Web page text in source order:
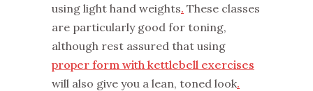
using light hand weights. These classes
are particularly good for toning,
although rest assured that using
proper form with kettlebell exercises
will also give you a lean, toned look.